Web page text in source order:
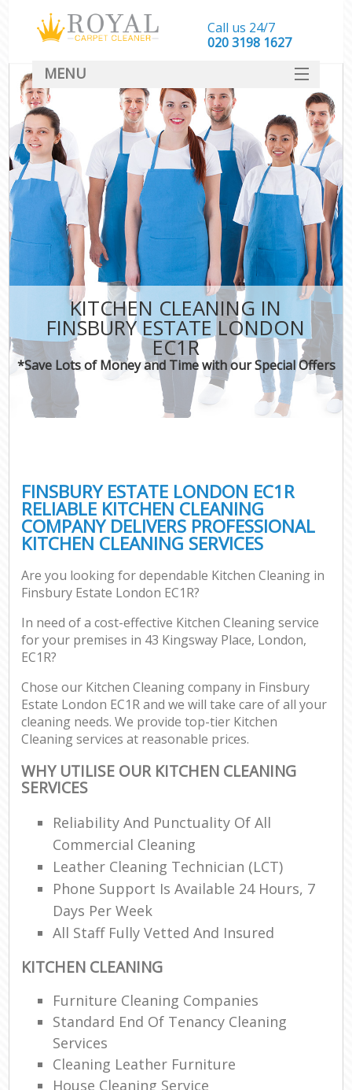
KITCHEN CLEANING IN
FINSBURY ESTATE LONDON
EC1R
*Save Lots of Money and Time with our Special Offers
FINSBURY ESTATE LONDON EC1R
RELIABLE KITCHEN CLEANING
COMPANY DELIVERS PROFESSIONAL
KITCHEN CLEANING SERVICES
Are you looking for dependable Kitchen Cleaning in
Finsbury Estate London EC1R?
In need of a cost-effective Kitchen Cleaning service
for your premises in 43 Kingsway Place, London,
EC1R?
Chose our Kitchen Cleaning company in Finsbury
Estate London EC1R and we will take care of all your
cleaning needs. We provide top-tier Kitchen
Cleaning services at reasonable prices.
WHY UTILISE OUR KITCHEN CLEANING
SERVICES
Reliability And Punctuality Of All
Commercial Cleaning
Leather Cleaning Technician (LCT)
Phone Support Is Available 24 Hours, 7
Days Per Week
All Staff Fully Vetted And Insured
KITCHEN CLEANING
Furniture Cleaning Companies
Standard End Of Tenancy Cleaning
Services
Cleaning Leather Furniture
House Cleaning Service
Call us 24/7
‎020 3198 1627
MENU
SERVICES
HOME
DEALS
FAQ
CONTACT